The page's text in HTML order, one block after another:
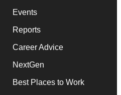
Events
Reports
Career Advice
NextGen
Best Places to Work